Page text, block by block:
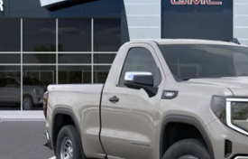
3GTNUAEK6TG416015 Stock:
In Stock
SAVINGS
Less
MSRP: